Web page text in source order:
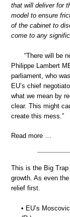
that will deliver for
model to ensure
of the cabinet to
come to any
“There will be
Philippe Lambert
parliament, who
EU’s chief
what we mean by
clear. This might
create this mess.”
Read more …
This is the Big
growth. As even
relief first.
• EU’s